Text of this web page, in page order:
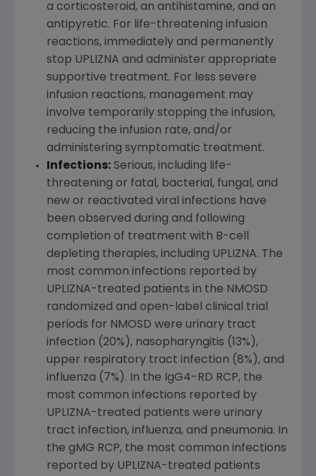
a corticosteroid, an antihistamine, and an
antipyretic. For life-threatening infusion
reactions, immediately and permanently
stop UPLIZNA and administer appropriate
supportive treatment. For less severe
infusion reactions, management may
involve temporarily stopping the infusion,
reducing the infusion rate, and/or
administering symptomatic treatment.
Infections:Serious, including life-
threatening or fatal, bacterial, fungal, and
new or reactivated viral infections have
been observed during and following
completion of treatment with B-cell
depleting therapies, including UPLIZNA. The
most common infections reported by
UPLIZNA-treated patients in the NMOSD
randomized and open-label clinical trial
periods for NMOSD were urinary tract
infection (20%), nasopharyngitis (13%),
upper respiratory tract infection (8%), and
influenza (7%). In the IgG4-RD RCP, the
most common infections reported by
UPLIZNA-treated patients were urinary
tract infection, influenza, and pneumonia. In
the gMG RCP, the most common infections
reported by UPLIZNA-treated patients